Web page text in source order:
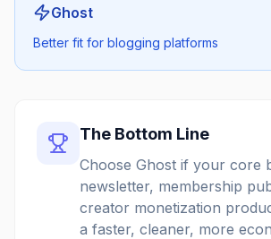
Ghost
Better fit for blogging platforms
The Bottom Line
Choose Ghost if your core
newsletter, membership
creator monetization
a faster, cleaner, more